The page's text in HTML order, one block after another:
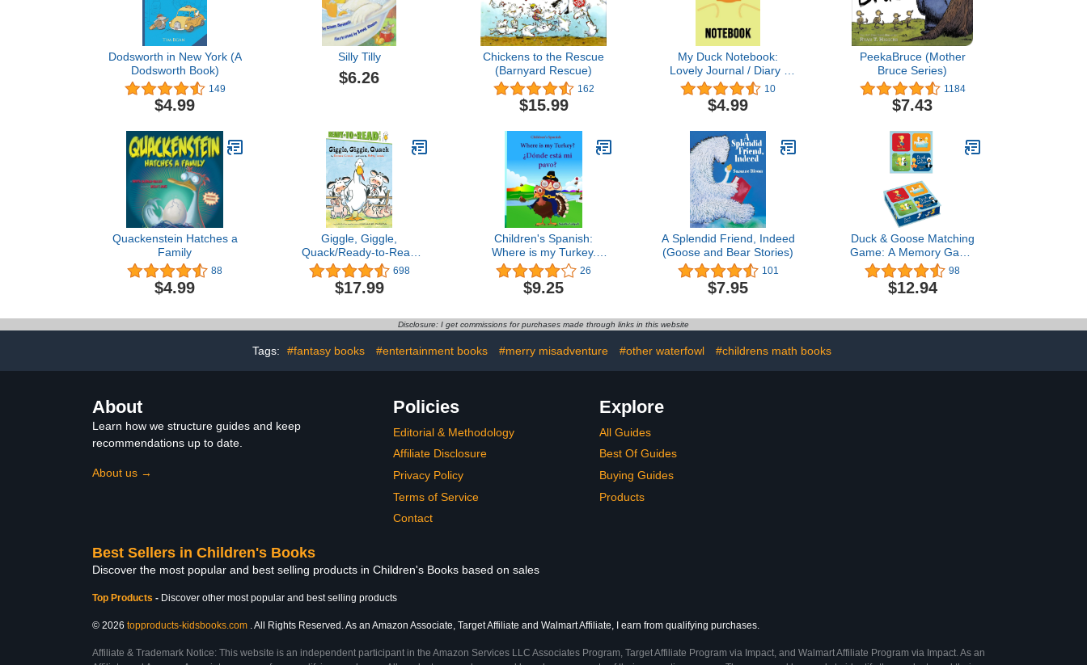
Dodsworth in New York (A
Dodsworth Book)
149
$4.99
Silly Tilly
$6.26
Chickens to the Rescue
(Barnyard Rescue)
162
$15.99
My Duck Notebook:
Lovely Journal / Diary /
Notepad, Duck Gifts For
Duck Lovers (Lined, 6" x
9")
10
$4.99
PeekaBruce (Mother
Bruce Series)
1184
$7.43
Quackenstein Hatches a
Family
88
$4.99
Giggle, Giggle,
Quack/Ready-to-Read
Level 2 (A Click Clack
Book)
698
$17.99
Children's Spanish:
Where is my Turkey.
Donde esta mi pavo
(Thanksgiving book):
Children's Picture book
Edition) (Spanish ... kids
(Bilingual Spanish books
for children)
26
$9.25
A Splendid Friend, Indeed
(Goose and Bear Stories)
101
$7.95
Duck & Goose Matching
Game: A Memory Game
with 20 Matching Pairs for
Children
98
$12.94
Disclosure: I get commissions for purchases made through links in this website
Tags: #fantasy books #entertainment books #merry misadventure #other waterfowl #childrens math books
About
Learn how we structure guides and keep
recommendations up to date.
About us →
Policies
Editorial & Methodology
Affiliate Disclosure
Privacy Policy
Terms of Service
Contact
Explore
All Guides
Best Of Guides
Buying Guides
Products
Best Sellers in Children's Books
Discover the most popular and best selling products in Children's Books based on sales
Top Products - Discover other most popular and best selling products
© 2026 topproducts-kidsbooks.com . All Rights Reserved. As an Amazon Associate, Target Affiliate and Walmart Affiliate, I earn from qualifying purchases.
Affiliate & Trademark Notice: This website is an independent participant in the Amazon Services LLC Associates Program, Target Affiliate Program via Impact, and Walmart Affiliate Program via Impact. As an